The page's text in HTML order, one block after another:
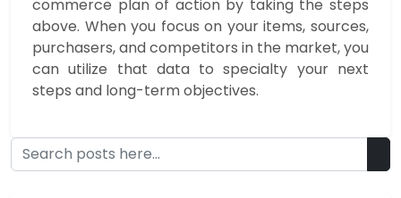
commerce plan of action by taking the steps
above. When you focus on your items, sources,
purchasers, and competitors in the market, you
can utilize that data to specialty your next
steps and long-term objectives.